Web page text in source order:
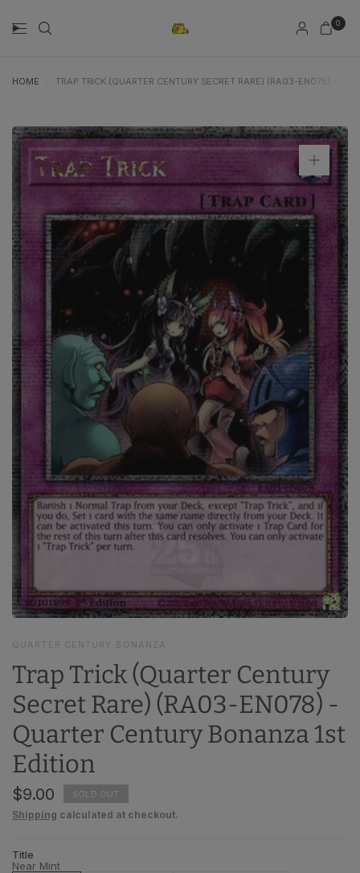
0
HOME TRAP TRICK (QUARTER CENTURY SECRET RARE) (RA03-EN078) -
QUARTER CENTURY BONANZA
Trap Trick (Quarter Century
Secret Rare) (RA03-EN078) -
Quarter Century Bonanza 1st
Edition
$9.00 SOLD OUT
Shipping calculated at checkout.
Title
Near Mint